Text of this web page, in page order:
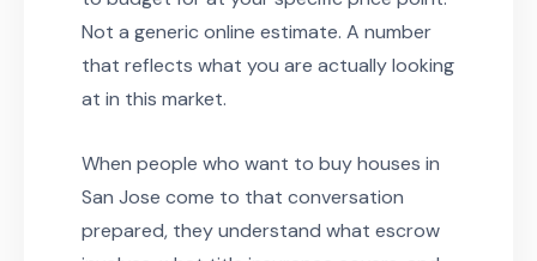
Not a generic online estimate. A number
that reflects what you are actually looking
at in this market.
When people who want to buy houses in
San Jose come to that conversation
prepared, they understand what escrow